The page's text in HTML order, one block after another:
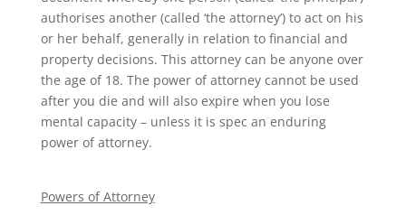
authorises another (called ‘the attorney’) to act on his
or her behalf, generally in relation to financial and
property decisions. This attorney can be anyone over
the age of 18. The power of attorney cannot be used
after you die and will also expire when you lose
mental capacity – unless it is spec an enduring
power of attorney.
Powers of Attorney